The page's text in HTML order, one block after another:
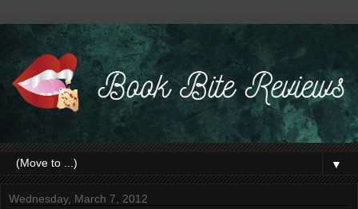
▼
Wednesday, March 7, 2012